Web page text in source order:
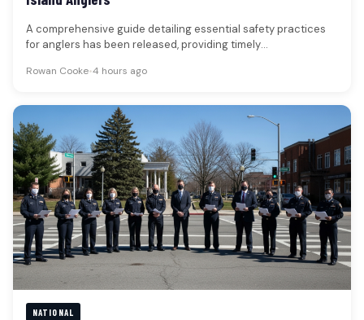
A comprehensive guide detailing essential safety practices
for anglers has been released, providing timely
Rowan Cooke•4 hours ago
NATIONAL